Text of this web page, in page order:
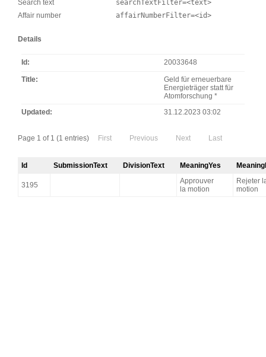
Search text
searchTextFilter=<text>
Affair number
affairNumberFilter=<id>
Details
Id 20033648
Title
Geld für erneuerbare
Energieträger statt für
Atomforschung *
Updated
31.12.2023 03:02
Page 1 of 1 (1 entries) First Previous Next Last
Id SubmissionText DivisionText MeaningYes
3195
Approuver
la motion
Rejeter
motion